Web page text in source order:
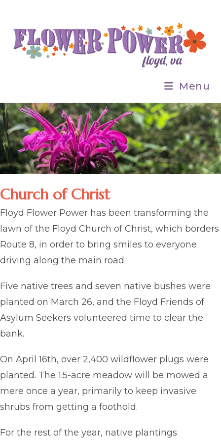
content
Menu
Church of Christ
Floyd Flower Power has been transforming the
lawn of the Floyd Church of Christ, which borders
Route 8, in order to bring smiles to everyone
driving along the main road.
Five native trees and seven native bushes were
planted on March 26, and the Floyd Friends of
Asylum Seekers volunteered time to clear the
bank.
On April 16th, over 2,400 wildflower plugs were
planted. The 1.5-acre meadow will be mowed a
mere once a year, primarily to keep invasive
shrubs from getting a foothold.
For the rest of the year, native plantings